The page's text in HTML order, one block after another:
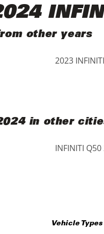
other years
2023
in other
INFINITI
Vehicle